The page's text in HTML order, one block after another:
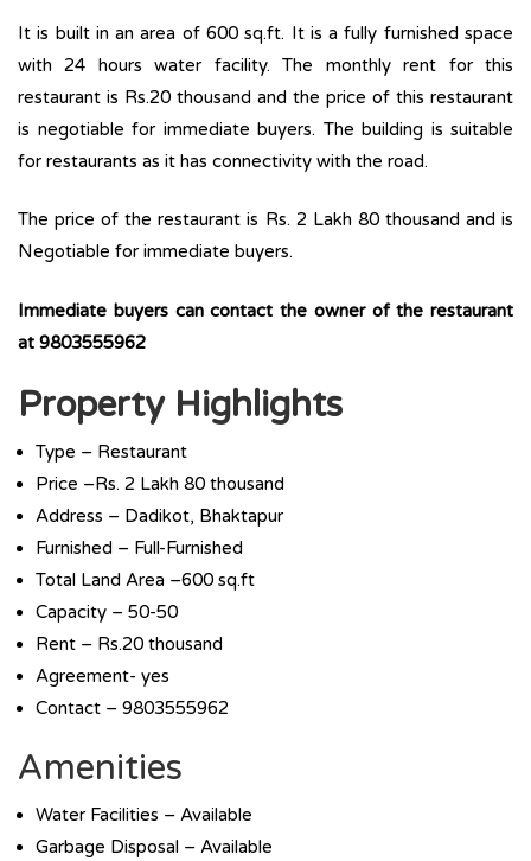
It is built in an area of 600 sq.ft. It is a fully furnished space
with 24 hours water facility. The monthly rent for this
restaurant is Rs.20 thousand and the price of this restaurant
is negotiable for immediate buyers. The building is suitable
for restaurants as it has connectivity with the road.
The price of the restaurant is Rs. 2 Lakh 80 thousand and is
Negotiable for immediate buyers.
Immediate buyers can contact the owner of the restaurant
at 9803555962
Property Highlights
Type – Restaurant
Price –Rs. 2 Lakh 80 thousand
Address – Dadikot, Bhaktapur
Furnished – Full-Furnished
Total Land Area –600 sq.ft
Capacity – 50-50
Rent – Rs.20 thousand
Agreement- yes
Contact – 9803555962
Amenities
Water Facilities – Available
Garbage Disposal – Available